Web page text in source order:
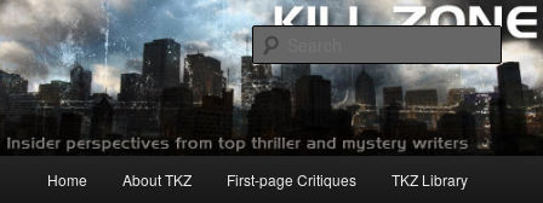
Skip
to
primary
content
Skip
to
secondary
contentKillzoneblog.com
Home About TKZ First-page Critiques TKZ Library